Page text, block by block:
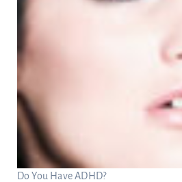
Do You Have ADHD?